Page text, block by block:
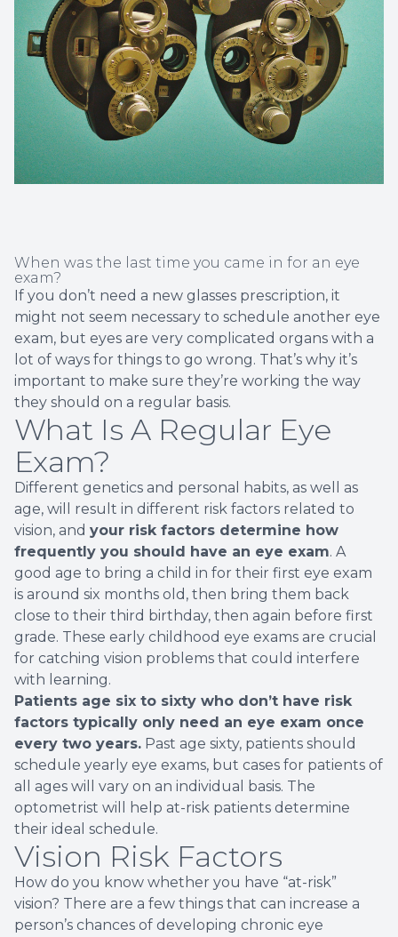
When was the last time you came in for an eye
exam?
If you don’t need a new glasses prescription, it
might not seem necessary to schedule another eye
exam, but eyes are very complicated organs with a
lot of ways for things to go wrong. That’s why it’s
important to make sure they’re working the way
they should on a regular basis.
What Is A Regular Eye
Exam?
Different genetics and personal habits, as well as
age, will result in different risk factors related to
vision, and your risk factors determine how
frequently you should have an eye exam. A
good age to bring a child in for their first eye exam
is around six months old, then bring them back
close to their third birthday, then again before first
grade. These early childhood eye exams are crucial
for catching vision problems that could interfere
with learning.
Patients age six to sixty who don’t have risk
factors typically only need an eye exam once
every two years. Past age sixty, patients should
schedule yearly eye exams, but cases for patients of
all ages will vary on an individual basis. The
optometrist will help at-risk patients determine
their ideal schedule.
Vision Risk Factors
How do you know whether you have “at-risk”
vision? There are a few things that can increase a
person’s chances of developing chronic eye
Non-
Helpful
Blog